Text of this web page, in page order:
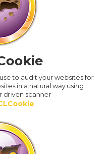
to audit your websites for
in a natural way using
driven scanner